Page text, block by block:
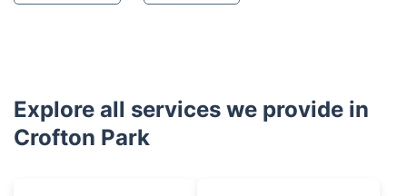
Explore all services we provide in
Crofton Park